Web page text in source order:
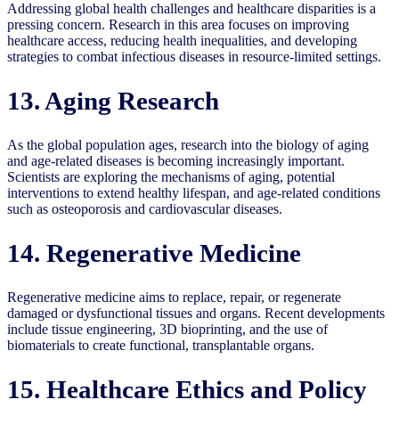
Addressing global health challenges and healthcare disparities is a
pressing concern. Research in this area focuses on improving
healthcare access, reducing health inequalities, and developing
strategies to combat infectious diseases in resource-limited settings.
13. Aging Research
As the global population ages, research into the biology of aging
and age-related diseases is becoming increasingly important.
Scientists are exploring the mechanisms of aging, potential
interventions to extend healthy lifespan, and age-related conditions
such as osteoporosis and cardiovascular diseases.
14. Regenerative Medicine
Regenerative medicine aims to replace, repair, or regenerate
damaged or dysfunctional tissues and organs. Recent developments
include tissue engineering, 3D bioprinting, and the use of
biomaterials to create functional, transplantable organs.
15. Healthcare Ethics and Policy